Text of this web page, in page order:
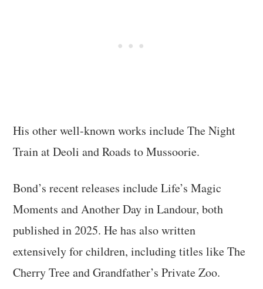
His other well-known works include The Night
Train at Deoli and Roads to Mussoorie.
Bond’s recent releases include Life’s Magic
Moments and Another Day in Landour, both
published in 2025. He has also written
extensively for children, including titles like The
Cherry Tree and Grandfather’s Private Zoo.